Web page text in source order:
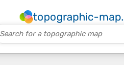
topographic-